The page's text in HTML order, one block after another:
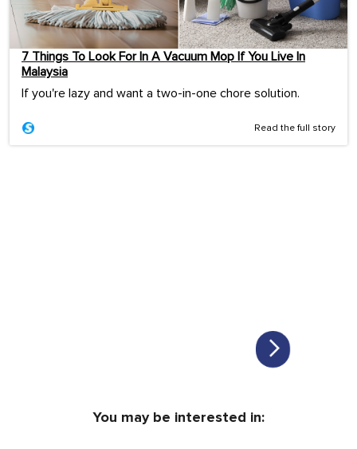
7 Things To Look For In A Vacuum Mop If You Live In
Malaysia
If you're lazy and want a two-in-one chore solution.
Read the full story
You may be interested in: